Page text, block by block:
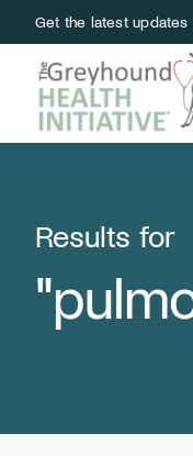
to
content
Get the latest updates
Results for